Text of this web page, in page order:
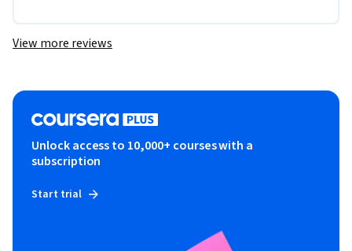
View more reviews
Unlock access to 10,000+ courses with a
subscription
Start trial